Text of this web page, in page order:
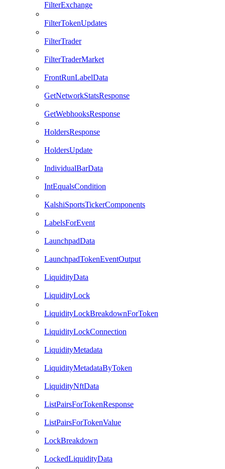
FilterExchange
FilterTokenUpdates
FilterTrader
FilterTraderMarket
FrontRunLabelData
GetNetworkStatsResponse
GetWebhooksResponse
HoldersResponse
HoldersUpdate
IndividualBarData
IntEqualsCondition
KalshiSportsTickerComponents
LabelsForEvent
LaunchpadData
LaunchpadTokenEventOutput
LiquidityData
LiquidityLock
LiquidityLockBreakdownForToken
LiquidityLockConnection
LiquidityMetadata
LiquidityMetadataByToken
LiquidityNftData
ListPairsForTokenResponse
ListPairsForTokenValue
LockBreakdown
LockedLiquidityData